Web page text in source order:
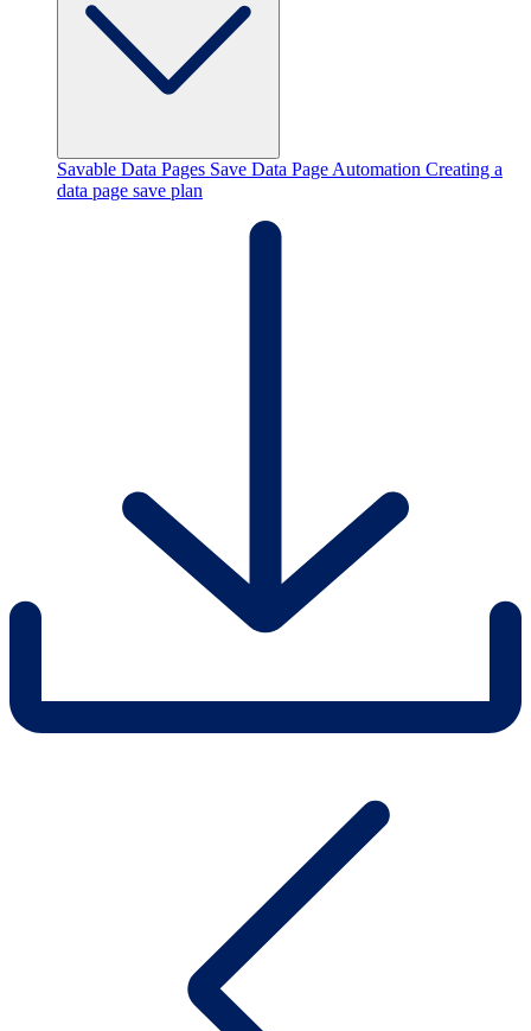
Savable Data Pages Save Data Page Automation Creating a
data page save plan